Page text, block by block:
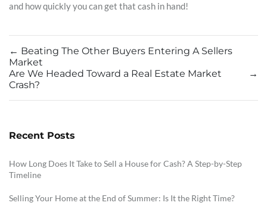
and how quickly you can get that cash in hand!
← Beating The Other Buyers Entering A Sellers
Market
→
Are We Headed Toward a Real Estate Market
Crash?
Recent Posts
How Long Does It Take to Sell a House for Cash? A Step-by-Step
Timeline
Selling Your Home at the End of Summer: Is It the Right Time?